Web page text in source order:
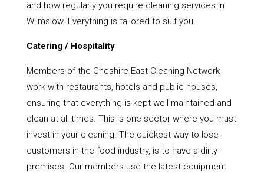
and how regularly you require cleaning services in
Wilmslow. Everything is tailored to suit you.
Catering / Hospitality
Members of the Cheshire East Cleaning Network
work with restaurants, hotels and public houses,
ensuring that everything is kept well maintained and
clean at all times. This is one sector where you must
invest in your cleaning. The quickest way to lose
customers in the food industry, is to have a dirty
premises. Our members use the latest equipment